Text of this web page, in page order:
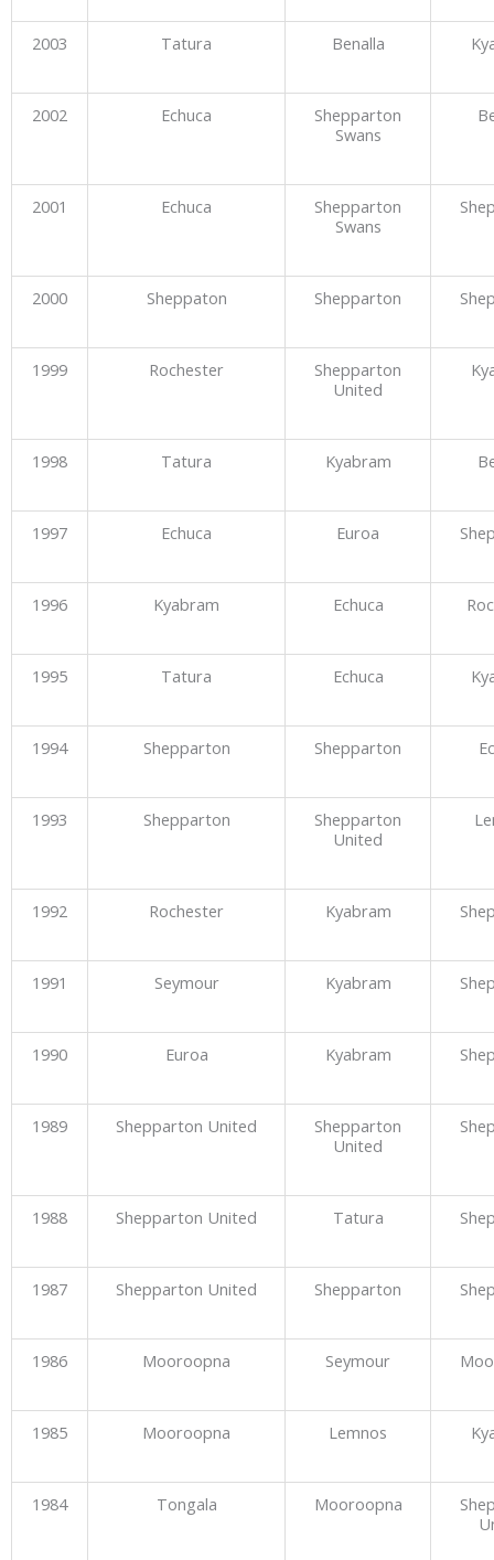
2003 Tatura Benalla
2002 Echuca
Shepparton
Swans
2001 Echuca
Shepparton
Swans
2000 Sheppaton Shepparton
1999 Rochester
Shepparton
United
1998 Tatura Kyabram
1997 Echuca Euroa
1996 Kyabram Echuca
1995 Tatura Echuca
1994 Shepparton Shepparton
1993 Shepparton
Shepparton
United
1992 Rochester Kyabram
1991 Seymour Kyabram
1990 Euroa Kyabram
1989 Shepparton United
Shepparton
United
1988 Shepparton United Tatura
1987 Shepparton United Shepparton
1986 Mooroopna Seymour
1985 Mooroopna Lemnos
1984 Tongala Mooroopna